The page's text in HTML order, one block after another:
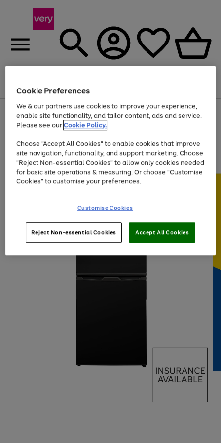
Menu
Use
the
right
left
arrows
to
scroll
through
the
Page
1
of
Up to 40% off selected Fashion and Sportswear
Cookie Preferences
We & our partners use cookies to improve your experience,
enable site functionality, and tailor content, ads and service.
Please see ourCookie Policy.
Choose "Accept All Cookies" to enable cookies that improve
site navigation, functionality, and support marketing. Choose
"Reject Non-essential Cookies" to allow only cookies needed
for basic site operations & measuring. Or choose "Customise
Cookies" to customise your preferences.
Customise Cookies
Reject Non-essential Cookies Accept All Cookies